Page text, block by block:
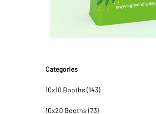
Categories
10x10 Booths (143)
10x20 Booths (73)